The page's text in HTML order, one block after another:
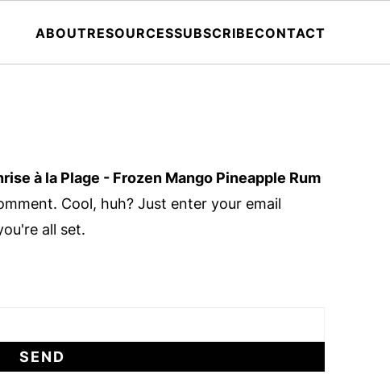
ABOUTRESOURCESSUBSCRIBECONTACT
à la Plage - Frozen Mango Pineapple Rum
Cool, huh? Just enter your email
all set.